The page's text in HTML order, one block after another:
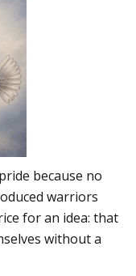
because no
warriors
for an idea: that
without a